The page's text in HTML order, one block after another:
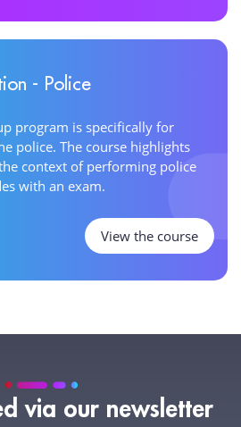
- Police
program is specifically for
police. The course highlights
context of performing police
with an exam.
View the course
via our newsletter